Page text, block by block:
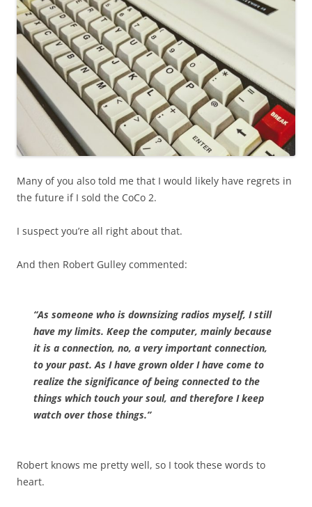
Many of you also told me that I would likely have regrets in
the future if I sold the CoCo 2.
I suspect you’re all right about that.
And then Robert Gulley commented:
“As someone who is downsizing radios myself, I still
have my limits. Keep the computer, mainly because
it is a connection, no, a very important connection,
to your past. As I have grown older I have come to
realize the significance of being connected to the
things which touch your soul, and therefore I keep
watch over those things.”
Robert knows me pretty well, so I took these words to
heart.